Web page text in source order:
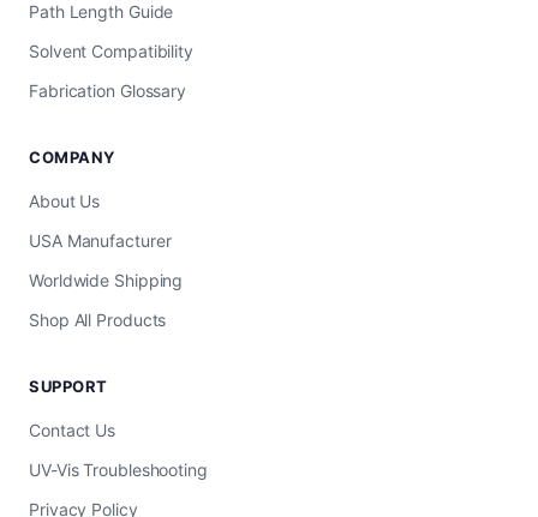
Path Length Guide
Solvent Compatibility
Fabrication Glossary
COMPANY
About Us
USA Manufacturer
Worldwide Shipping
Shop All Products
SUPPORT
Contact Us
UV-Vis Troubleshooting
Privacy Policy